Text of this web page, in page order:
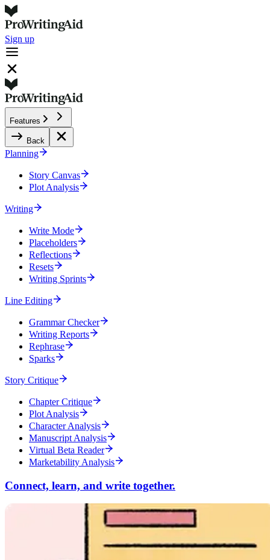
Sign up
Features
Back
Planning
Story Canvas
Plot Analysis
Writing
Write Mode
Placeholders
Reflections
Resets
Writing Sprints
Line Editing
Grammar Checker
Writing Reports
Rephrase
Sparks
Story Critique
Chapter Critique
Plot Analysis
Character Analysis
Manuscript Analysis
Virtual Beta Reader
Marketability Analysis
Connect, learn, and write together.